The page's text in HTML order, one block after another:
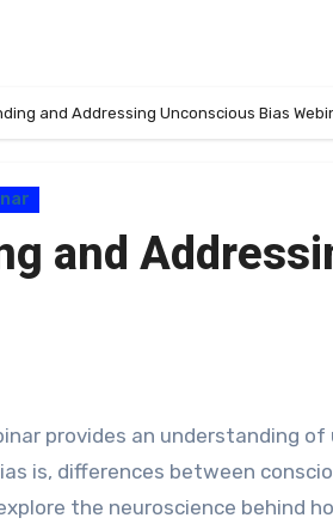
and Addressing Unconscious Bias
and
is, differences between
the neuroscience behind